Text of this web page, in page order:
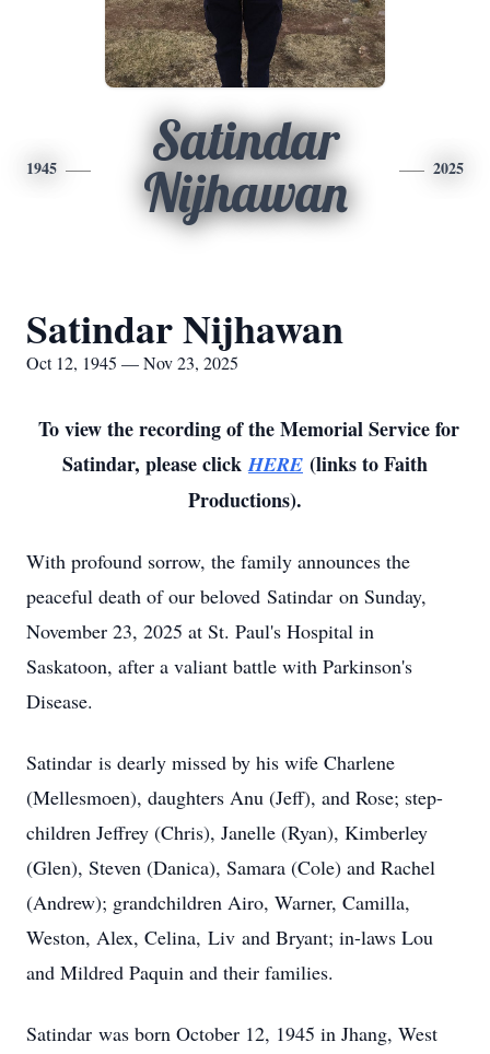
1945
Satindar
Nijhawan
2025
Satindar Nijhawan
Oct 12, 1945 — Nov 23, 2025
To view the recording of the Memorial Service for
Satindar, please clickHERE (links to Faith
Productions).
With profound sorrow, the family announces the
peaceful death of our beloved Satindar on Sunday,
November 23, 2025 at St. Paul's Hospital in
Saskatoon, after a valiant battle with Parkinson's
Disease.
Satindar is dearly missed by his wife Charlene
(Mellesmoen), daughters Anu (Jeff), and Rose; step-
children Jeffrey (Chris), Janelle (Ryan), Kimberley
(Glen), Steven (Danica), Samara (Cole) and Rachel
(Andrew); grandchildren Airo, Warner, Camilla,
Weston, Alex, Celina, Liv and Bryant; in-laws Lou
and Mildred Paquin and their families.
Satindar was born October 12, 1945 in Jhang, West